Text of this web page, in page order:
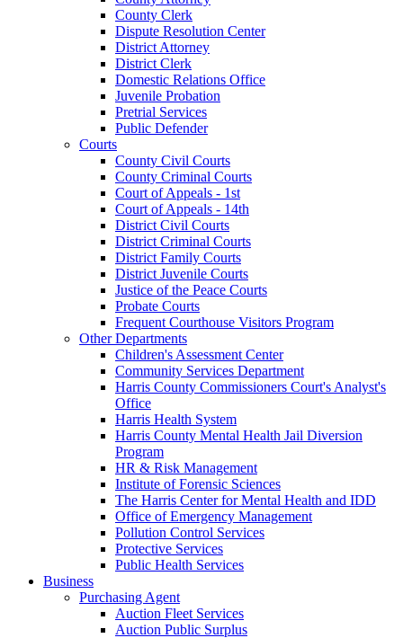
County Clerk
Dispute Resolution Center
District Attorney
District Clerk
Domestic Relations Office
Juvenile Probation
Pretrial Services
Public Defender
Courts
County Civil Courts
County Criminal Courts
Court of Appeals - 1st
Court of Appeals - 14th
District Civil Courts
District Criminal Courts
District Family Courts
District Juvenile Courts
Justice of the Peace Courts
Probate Courts
Frequent Courthouse Visitors Program
Other Departments
Children's Assessment Center
Community Services Department
Harris County Commissioners Court's Analyst's
Office
Harris Health System
Harris County Mental Health Jail Diversion
Program
HR & Risk Management
Institute of Forensic Sciences
The Harris Center for Mental Health and IDD
Office of Emergency Management
Pollution Control Services
Protective Services
Public Health Services
Business
Purchasing Agent
Auction Fleet Services
Auction Public Surplus